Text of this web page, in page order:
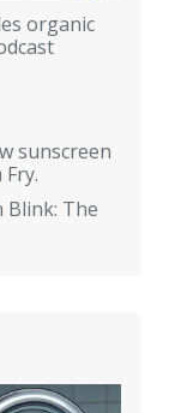
organic
sunscreen
Blink: The